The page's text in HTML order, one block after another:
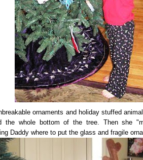
ornaments and holiday stuffed
the whole bottom of the tree. Then she
Daddy where to put the glass and fragile